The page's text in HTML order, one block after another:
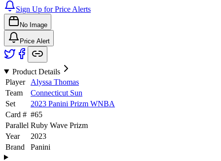
Sign Up for Price Alerts
No Image
Price Alert
Product Details
Player
Alyssa Thomas
Team
Connecticut Sun
Set
2023 Panini Prizm WNBA
Card # #65
Parallel Ruby Wave Prizm
Year
2023
Brand
Panini